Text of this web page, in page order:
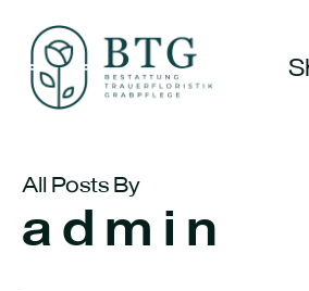
main
content
All Posts By
admin